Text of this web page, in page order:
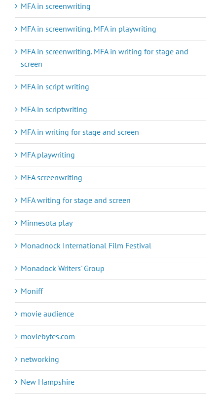
MFA in screenwriting
MFA in screenwriting. MFA in playwriting
MFA in screenwriting. MFA in writing for stage and
screen
MFA in script writing
MFA in scriptwriting
MFA in writing for stage and screen
MFA playwriting
MFA screenwriting
MFA writing for stage and screen
Minnesota play
Monadnock International Film Festival
Monadock Writers' Group
Moniff
movie audience
moviebytes.com
networking
New Hampshire